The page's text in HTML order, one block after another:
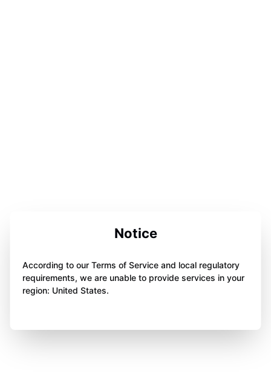
Notice
According to our Terms of Service and local regulatory
requirements, we are unable to provide services in your
region: United States.